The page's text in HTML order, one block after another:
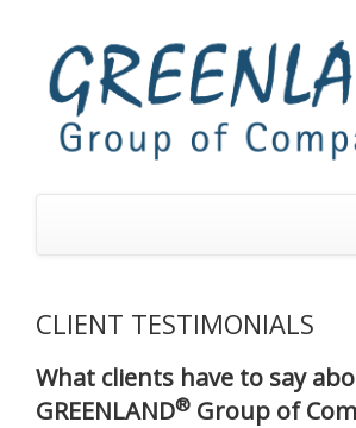
CLIENT TESTIMONIALS
What clients have to say
GREENLAND® Group of